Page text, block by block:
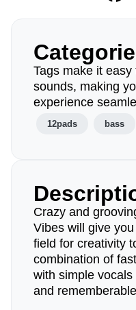
Tags make it
sounds, making
experience
12pads bass
Crazy and
Vibes will give
field for creativity
combination of
with simple vocals
and